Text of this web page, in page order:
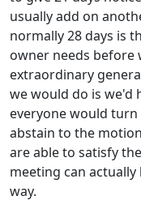
usually add on
normally 28 days is
owner needs before
extraordinary
we would do is we'd
everyone would
abstain to the
are able to satisfy
meeting can
way.